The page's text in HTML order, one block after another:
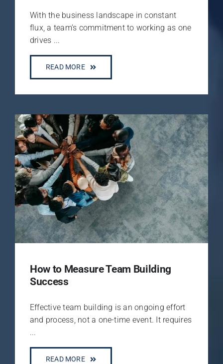
With the business landscape in constant
flux, a team’s commitment to working as one
drives ...
READ MORE
How to Measure Team Building
Success
Effective team building is an ongoing effort
and process, not a one-time event. It requires
...
READ MORE